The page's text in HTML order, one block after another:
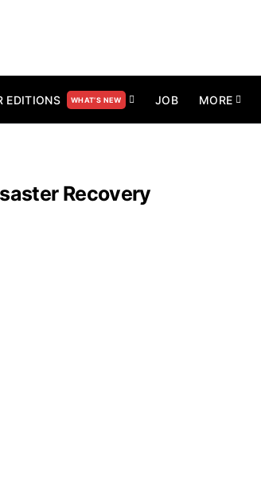
EDITIONS WHAT’S NEW JOB MORE
Recovery